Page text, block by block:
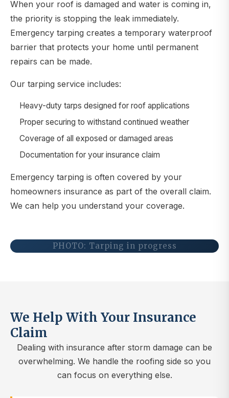
When your roof is damaged and water is coming in,
the priority is stopping the leak immediately.
Emergency tarping creates a temporary waterproof
barrier that protects your home until permanent
repairs can be made.
Our tarping service includes:
Heavy-duty tarps designed for roof applications
Proper securing to withstand continued weather
Coverage of all exposed or damaged areas
Documentation for your insurance claim
Emergency tarping is often covered by your
homeowners insurance as part of the overall claim.
We can help you understand your coverage.
PHOTO: Tarping in progress
We Help With Your Insurance
Claim
Dealing with insurance after storm damage can be
overwhelming. We handle the roofing side so you
can focus on everything else.